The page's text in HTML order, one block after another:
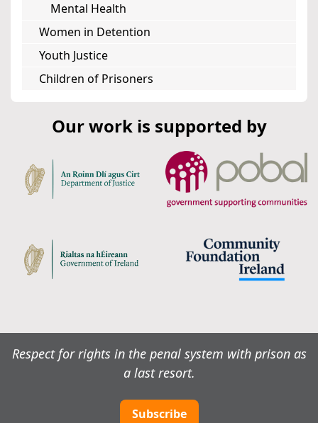
Mental Health
Women in Detention
Youth Justice
Children of Prisoners
Our work is supported by
Respect for rights in the penal system with prison as
a last resort.
Subscribe